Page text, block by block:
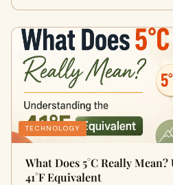
TECHNOLOGY
What Does 5°C Really
41°F Equivalent